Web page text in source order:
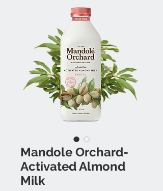
Mandole Orchard-
Activated Almond
Milk